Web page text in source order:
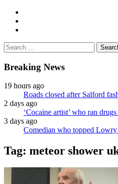
Search
for:
Breaking News
19 hours ago
Roads closed after Salford
2 days ago
‘Cocaine artist’ who ran
3 days ago
Comedian who topped
Tag: meteor shower